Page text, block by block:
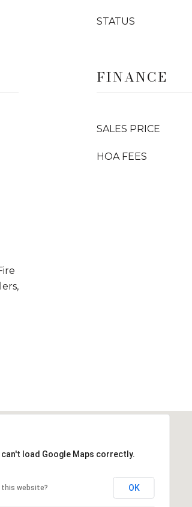
STATUS
FINANCE
SALES PRICE
HOA FEES
can't load Google Maps correctly.
this website? OK